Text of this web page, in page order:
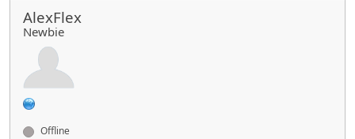
AlexFlex
Newbie
Offline